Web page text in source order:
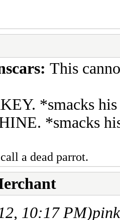
This
*smacks his
*smacks
a dead parrot.
10:17 PM)